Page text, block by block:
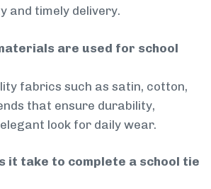
and timely delivery.
are used for school
fabrics such as satin, cotton,
that ensure durability,
look for daily wear.
it take to complete a school tie